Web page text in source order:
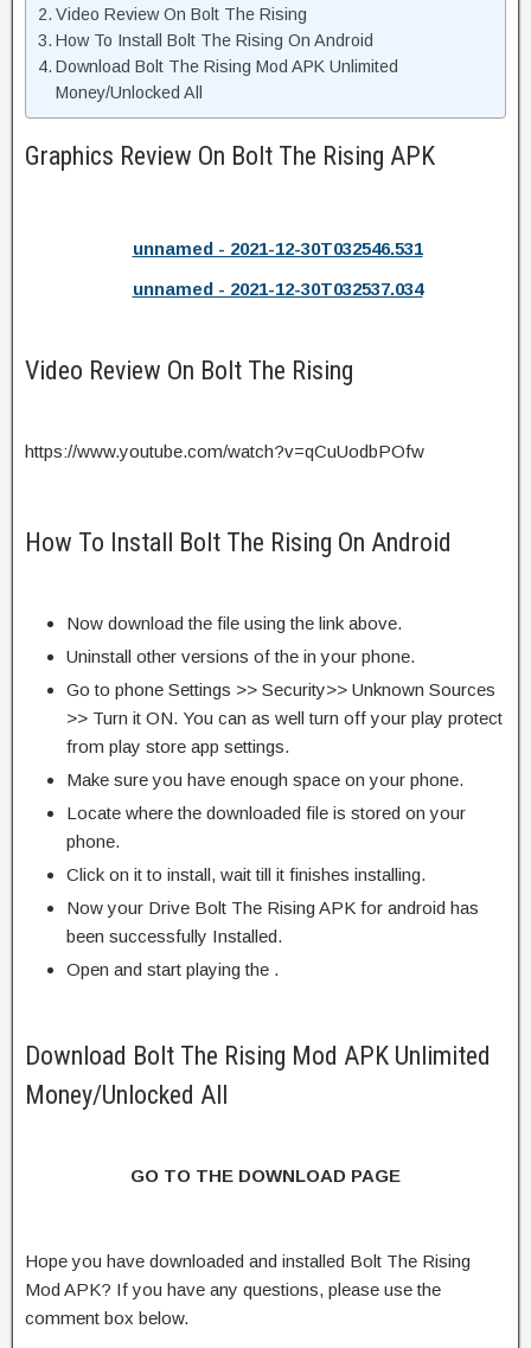
Video Review On Bolt The Rising
How To Install Bolt The Rising On Android
Download Bolt The Rising Mod APK Unlimited
Money/Unlocked All
Graphics Review On Bolt The Rising APK
unnamed - 2021-12-30T032546.531
unnamed - 2021-12-30T032537.034
Video Review On Bolt The Rising
https://www.youtube.com/watch?v=qCuUodbPOfw
How To Install Bolt The Rising On Android
Now download the file using the link above.
Uninstall other versions of the in your phone.
Go to phone Settings >> Security>> Unknown Sources
>> Turn it ON. You can as well turn off your play protect
from play store app settings.
Make sure you have enough space on your phone.
Locate where the downloaded file is stored on your
phone.
Click on it to install, wait till it finishes installing.
Now your Drive Bolt The Rising APK for android has
been successfully Installed.
Open and start playing the .
Download Bolt The Rising Mod APK Unlimited
Money/Unlocked All
GO TO THE DOWNLOAD PAGE
Hope you have downloaded and installed Bolt The Rising
Mod APK? If you have any questions, please use the
comment box below.